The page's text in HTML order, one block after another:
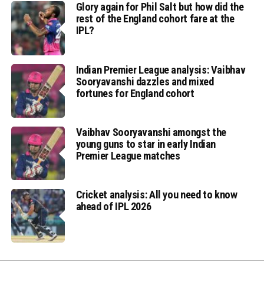
Glory again for Phil Salt but how did the
rest of the England cohort fare at the
IPL?
Indian Premier League analysis: Vaibhav
Sooryavanshi dazzles and mixed
fortunes for England cohort
Vaibhav Sooryavanshi amongst the
young guns to star in early Indian
Premier League matches
Cricket analysis: All you need to know
ahead of IPL 2026